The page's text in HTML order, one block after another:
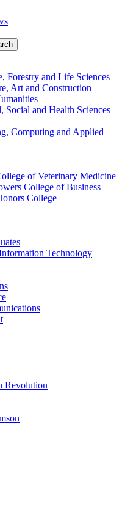
Forestry and Life Sciences
Art and Construction
Social and Health Sciences
Computing and Applied
of Veterinary Medicine
College of Business
College
Technology
Revolution